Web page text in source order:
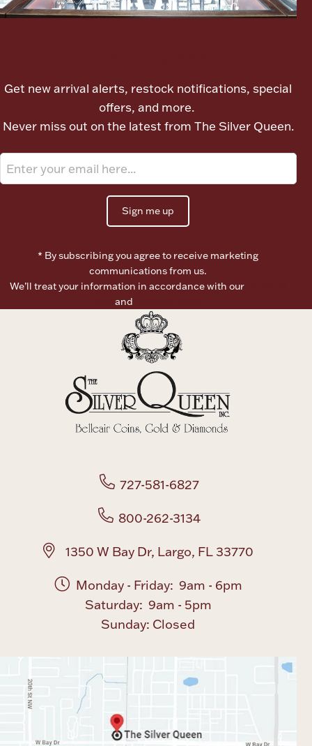
Ornaments
Paper Money
Coin Care
Get new arrival alerts, restock notifications, special
offers, and more.
Never miss out on the latest from The Silver Queen.
Sign me up
* By subscribing you agree to receive marketing
communications from us.
We’ll treat your information in accordance with our
and
727-581-6827
800-262-3134
1350 W Bay Dr, Largo, FL 33770
Monday - Friday: 9am - 6pm
Saturday: 9am - 5pm
Sunday: Closed